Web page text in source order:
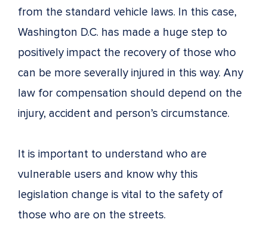
from the standard vehicle laws. In this case,
Washington D.C. has made a huge step to
positively impact the recovery of those who
can be more severally injured in this way. Any
law for compensation should depend on the
injury, accident and person’s circumstance.
It is important to understand who are
vulnerable users and know why this
legislation change is vital to the safety of
those who are on the streets.